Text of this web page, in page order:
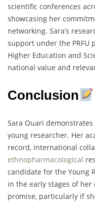
scientific conferences
showcasing her
networking. Sara’s
support under the PRFU
Higher Education and
national value and
Conclusion
Sara Ouari
young researcher. Her
record, international
ethnopharmacological
candidate for the Young
in the early stages of
promise, particularly if